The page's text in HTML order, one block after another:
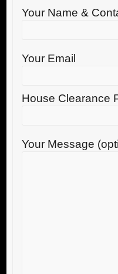
Your Name &
Your Email
House Clearance
Your Message